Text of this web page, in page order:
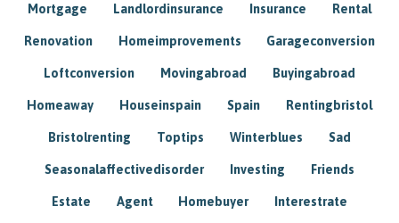
Mortgage Landlordinsurance Insurance Rental
Renovation Homeimprovements Garageconversion
Loftconversion Movingabroad Buyingabroad
Homeaway Houseinspain Spain Rentingbristol
Bristolrenting Toptips Winterblues Sad
Seasonalaffectivedisorder Investing Friends
Estate Agent Homebuyer Interestrate